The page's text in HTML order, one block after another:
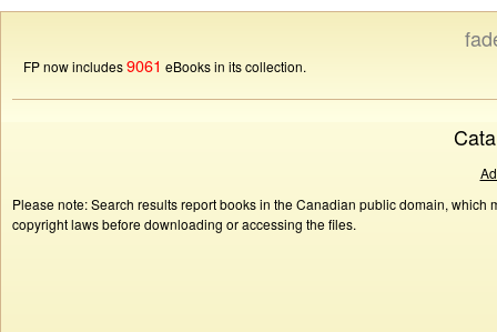
FP now includes9061 eBooks in its collection.
Please note: Search results report books in the Canadian public domain,
copyright laws before downloading or accessing the files.